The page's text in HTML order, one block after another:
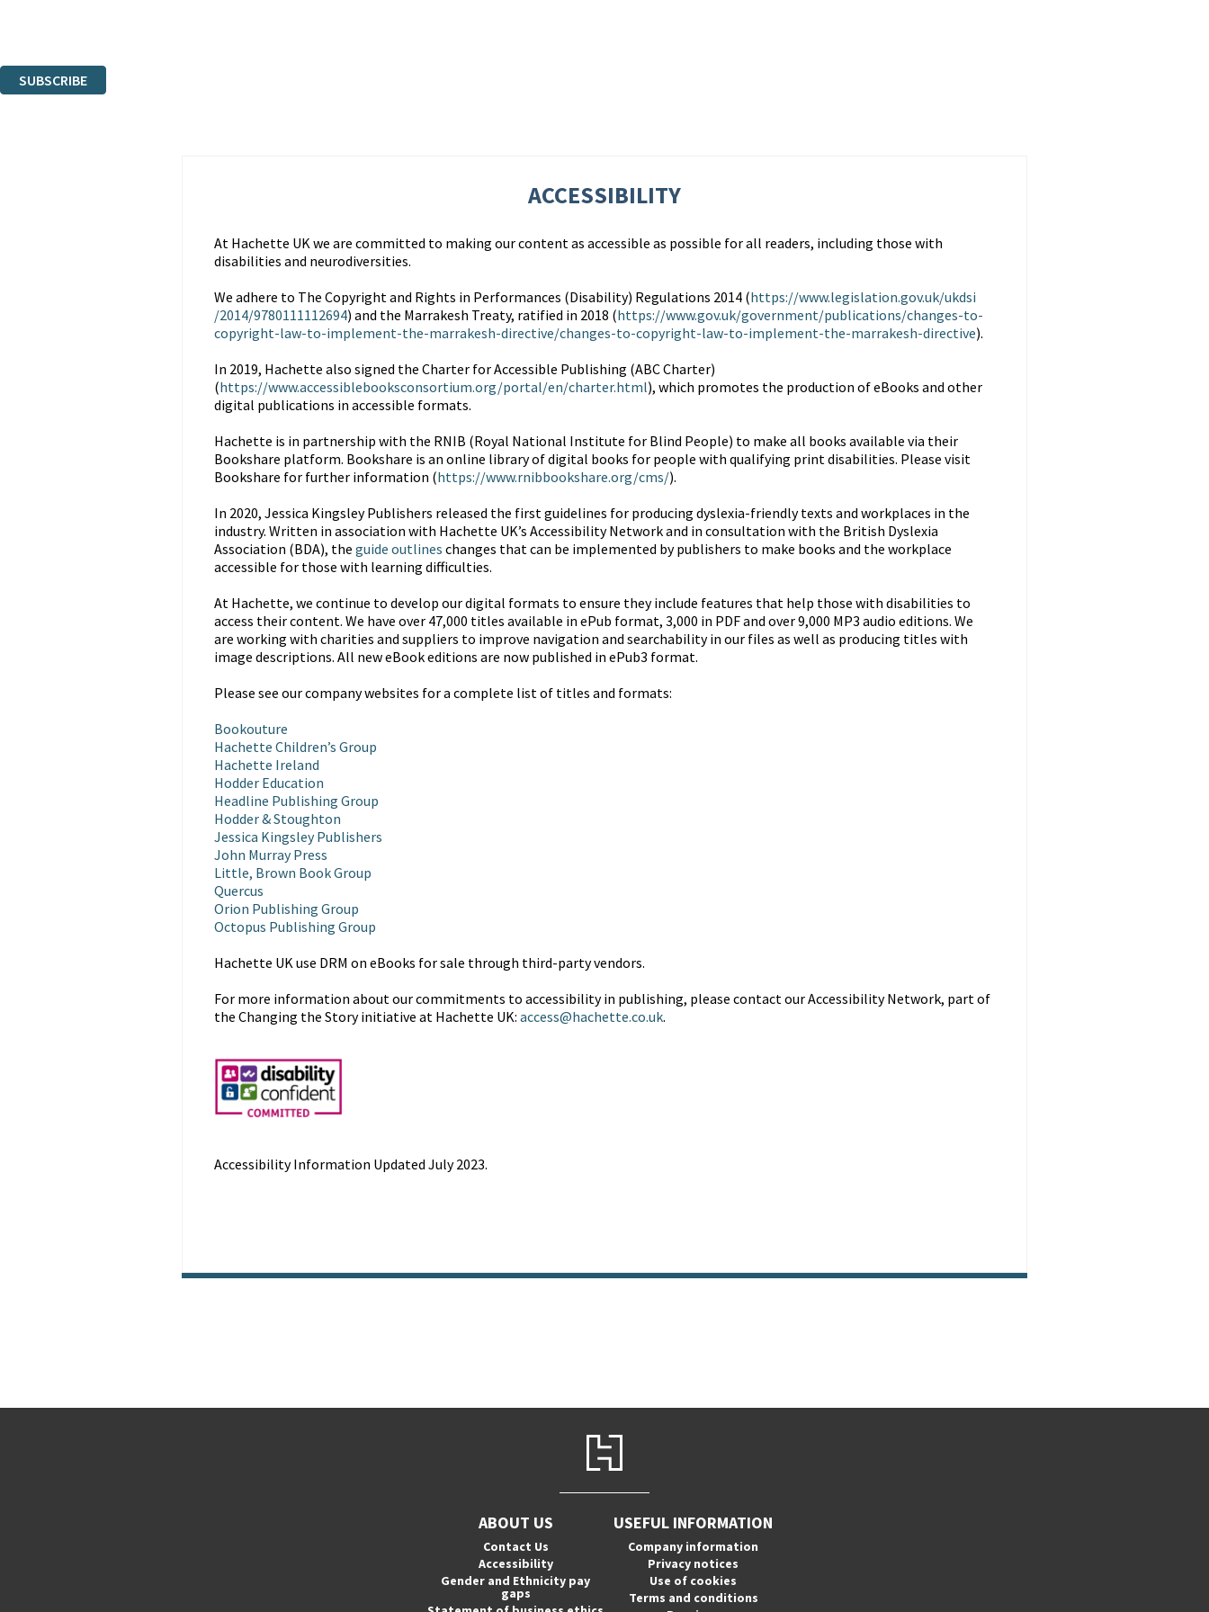
SUBSCRIBE
ACCESSIBILITY
At Hachette UK we are committed to making our content as accessible as possible for all readers, including those with
disabilities and neurodiversities.
We adhere to The Copyright and Rights in Performances (Disability) Regulations 2014 (https://www.legislation.gov.uk/ukdsi
/2014/9780111112694) and the Marrakesh Treaty, ratified in 2018 (https://www.gov.uk/government/publications/changes-to-
copyright-law-to-implement-the-marrakesh-directive/changes-to-copyright-law-to-implement-the-marrakesh-directive).
In 2019, Hachette also signed the Charter for Accessible Publishing (ABC Charter)
(https://www.accessiblebooksconsortium.org/portal/en/charter.html), which promotes the production of eBooks and other
digital publications in accessible formats.
Hachette is in partnership with the RNIB (Royal National Institute for Blind People) to make all books available via their
Bookshare platform. Bookshare is an online library of digital books for people with qualifying print disabilities. Please visit
Bookshare for further information (https://www.rnibbookshare.org/cms/).
In 2020, Jessica Kingsley Publishers released the first guidelines for producing dyslexia-friendly texts and workplaces in the
industry. Written in association with Hachette UK’s Accessibility Network and in consultation with the British Dyslexia
Association (BDA), the guide outlines changes that can be implemented by publishers to make books and the workplace
accessible for those with learning difficulties.
At Hachette, we continue to develop our digital formats to ensure they include features that help those with disabilities to
access their content. We have over 47,000 titles available in ePub format, 3,000 in PDF and over 9,000 MP3 audio editions. We
are working with charities and suppliers to improve navigation and searchability in our files as well as producing titles with
image descriptions. All new eBook editions are now published in ePub3 format.
Please see our company websites for a complete list of titles and formats:
Bookouture
Hachette Children’s Group
Hachette Ireland
Hodder Education
Headline Publishing Group
Hodder & Stoughton
Jessica Kingsley Publishers
John Murray Press
Little, Brown Book Group
Quercus
Orion Publishing Group
Octopus Publishing Group
Hachette UK use DRM on eBooks for sale through third-party vendors.
For more information about our commitments to accessibility in publishing, please contact our Accessibility Network, part of
the Changing the Story initiative at Hachette UK: access@hachette.co.uk.
Accessibility Information Updated July 2023.
ABOUT US
Contact Us
Accessibility
Gender and Ethnicity pay
gaps
USEFUL INFORMATION
Company information
Privacy notices
Use of cookies
Terms and conditions